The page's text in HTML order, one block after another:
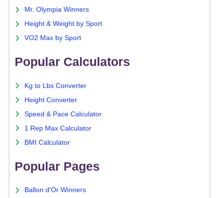
Mr. Olympia Winners
Height & Weight by Sport
VO2 Max by Sport
Popular Calculators
Kg to Lbs Converter
Height Converter
Speed & Pace Calculator
1 Rep Max Calculator
BMI Calculator
Popular Pages
Ballon d'Or Winners